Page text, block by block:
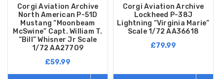
Corgi Aviation Archive
North American P-51D
Mustang “Moonbeam
McSwine” Capt. William T.
“Bill” Whisner Jr Scale
1/72 AA27709
£59.99
Corgi Aviation Archive
Lockheed P-38J
Lightning “Virginia Marie”
Scale 1/72 AA36618
£79.99